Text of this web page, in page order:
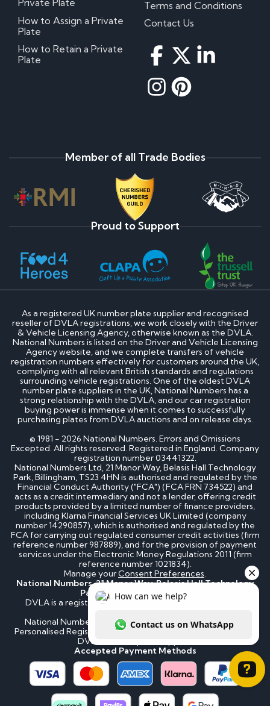
Private Plate
How to Assign a Private
Plate
How to Retain a Private
Plate
Terms and Conditions
Contact Us
Member of all Trade Bodies
Proud to Support
As a registered UK number plate supplier and recognised
reseller of DVLA registrations, we work closely with the Driver
& Vehicle Licensing Agency, otherwise known as the DVLA.
National Numbers is listed on the Driver and Vehicle Licensing
Agency website, and we complete transfers of vehicle
registration numbers effectively for customers around the UK,
complying with all relevant British standards and regulations
surrounding vehicle registrations. One of the oldest DVLA
number plate suppliers in the UK, National Numbers has a
strong relationship with the DVLA, and our car registration
buying power is immense when it comes to successfully
purchasing plates from DVLA auctions and on release days.
© 1981 - 2026 National Numbers. Errors and Omissions
Excepted. All rights reserved. Registered in England. Company
registration number 03441322.
National Numbers Ltd, 21 Manor Way, Belasis Hall Technology
Park, Billingham, TS23 4HN is authorised and regulated by the
Financial Conduct Authority ("FCA") (FCA FRN 734522) and
acts as a credit intermediary and not a lender, offering credit
products provided by a limited number of finance providers,
including Klarna Financial Services UK Limited (company
number 14290857), which is authorised and regulated by the
FCA for carrying out regulated consumer credit activities (firm
reference number 987889), and for the provision of payment
services under the Electronic Money Regulations 2011 (firm
reference number 1021834).
Manage yourConsent Preferences.
National Numbers, 21 Manor Way, Belasis Hall Technology
Park, Billingham, TS23 4HN
DVLA is a registered trademark of the Driver & Vehicle
National Numbers is not affiliated to the DVLA or DVLA
Personalised Registrations. National Numbers is a recognised
DVLA number plate supplier.
Accepted Payment Methods
How can we help? Contact us on WhatsApp